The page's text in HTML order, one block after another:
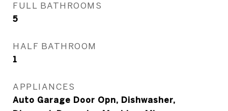
FULL BATHROOMS
5
HALF BATHROOM
1
APPLIANCES
Auto Garage Door Opn, Dishwasher,